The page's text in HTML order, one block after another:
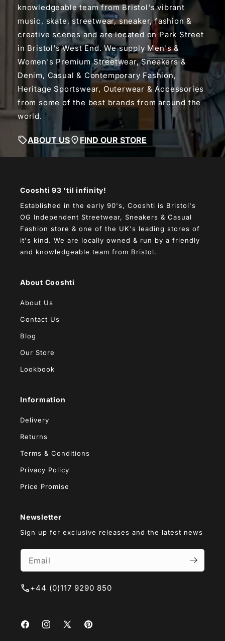
knowledgeable team from Bristol's vibrant
music, skate, streetwear, sneaker, fashion &
creative scenes and are located on Park Street
in Bristol's West End. We supply Men's &
Women's Premium Streetwear, Sneakers &
Denim, Casual & Contemporary Fashion,
Heritage Sportswear, Outerwear & Accessories
from some of the best brands from around the
world.
ABOUT US FIND OUR STORE
Cooshti 93 'til infinity!
Established in the early 90's, Cooshti is Bristol's
OG Independent Streetwear, Sneakers & Casual
Fashion store & one of the UK's leading stores of
it's kind. We are locally owned & run by a friendly
and knowledgeable team from Bristol.
About Cooshti
About Us
Contact Us
Blog
Our Store
Lookbook
Information
Delivery
Returns
Terms & Conditions
Privacy Policy
Price Promise
Newsletter
Sign up for exclusive releases and the latest news
+44 (0)117 9290 850
FacebookInstagram
X
Pinterest